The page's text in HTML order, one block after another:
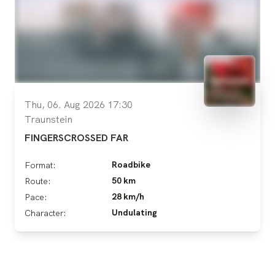
Thu, 06. Aug 2026 17:30
Traunstein
FINGERSCROSSED FAR
Format:
Roadbike
Route:
50 km
Pace:
28 km/h
Character:
Undulating